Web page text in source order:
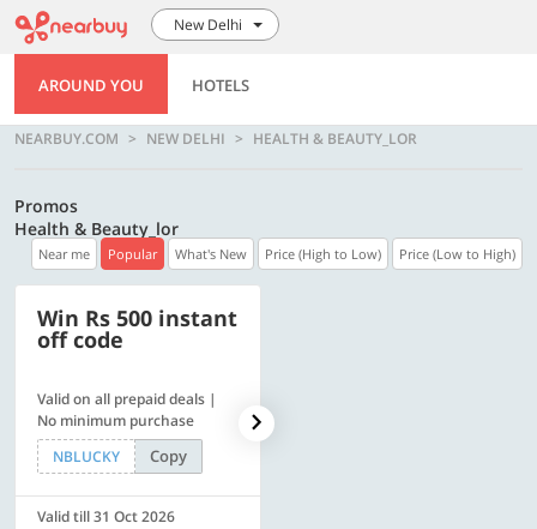
New Delhi
AROUND YOU HOTELS
NEARBUY.COM NEW DELHI HEALTH & BEAUTY_LOR
Promos
Health & Beauty_lor
Near me Popular What's New Price (High to Low) Price (Low to High)
Win Rs 500 instant
off code
Valid on all prepaid deals |
No minimum purchase
NBLUCKY
Copy
Valid till 31 Oct 2026